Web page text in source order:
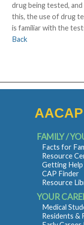
drug being tested,
this, the use of drug
is familiar with the
Back
FAMILY /
Facts for
Resource
Getting Help
CAP Finder
Resource
YOUR
Medical
Residents &